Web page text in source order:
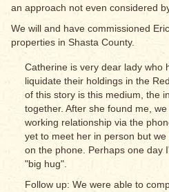
an approach not even considered
We will and have commissioned
properties in Shasta County.
Catherine is very dear lady who
liquidate their holdings in the
of this story is this medium, the
together. After she found me,
working relationship via the
yet to meet her in person but
on the phone. Perhaps one day
"big hug".
Follow up: We were able to